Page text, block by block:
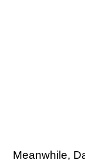
Meanwhile,